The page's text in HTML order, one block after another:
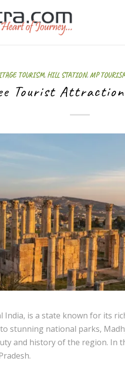
TOURISM, HILL STATION,MP
Tourist
India, is a state known for its
stunning national parks,
and history of the region. In